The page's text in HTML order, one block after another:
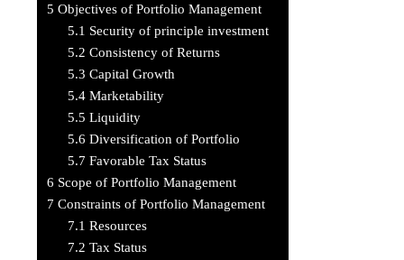
5 Objectives of Portfolio Management
5.1 Security of principle investment
5.2 Consistency of Returns
5.3 Capital Growth
5.4 Marketability
5.5 Liquidity
5.6 Diversification of Portfolio
5.7 Favorable Tax Status
6 Scope of Portfolio Management
7 Constraints of Portfolio Management
7.1 Resources
7.2 Tax Status